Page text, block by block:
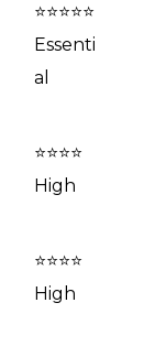
⭐⭐⭐⭐⭐
Essenti
al
⭐⭐⭐⭐
High
⭐⭐⭐⭐
High